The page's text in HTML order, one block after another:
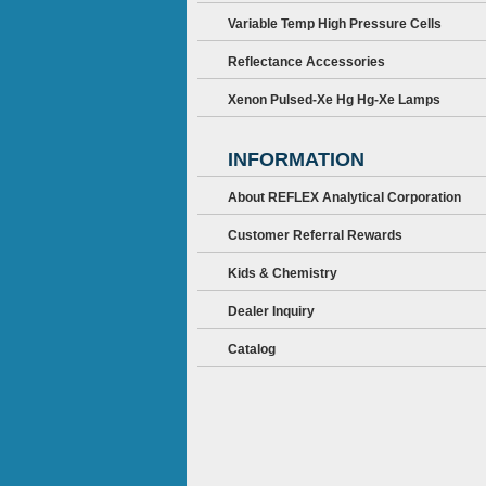
Variable Temp High Pressure Cells
Reflectance Accessories
Xenon Pulsed-Xe Hg Hg-Xe Lamps
INFORMATION
About REFLEX Analytical Corporation
Customer Referral Rewards
Kids & Chemistry
Dealer Inquiry
Catalog